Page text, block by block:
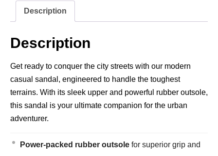
Description
Description
Get ready to conquer the city streets with our modern
casual sandal, engineered to handle the toughest
terrains. With its sleek upper and powerful rubber outsole,
this sandal is your ultimate companion for the urban
adventurer.
Power-packed rubber outsolefor superior grip and